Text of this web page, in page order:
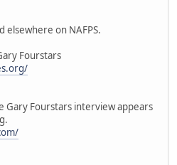
elsewhere on NAFPS.
Fourstars
Gary Fourstars interview appears